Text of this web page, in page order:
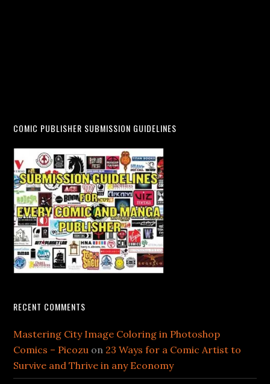
COMIC PUBLISHER SUBMISSION GUIDELINES
RECENT COMMENTS
Mastering City Image Coloring in Photoshop
Comics – Picozu on 23 Ways for a Comic Artist to
Survive and Thrive in any Economy